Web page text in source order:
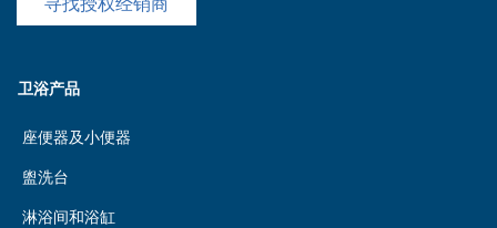
寻找授权经销商
卫浴产品
座便器及小便器
盥洗台
淋浴间和浴缸